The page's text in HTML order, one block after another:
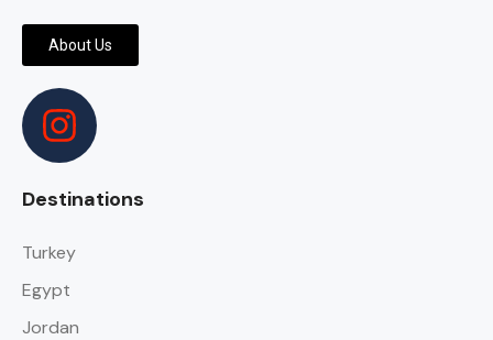
About Us
Destinations
Turkey
Egypt
Jordan